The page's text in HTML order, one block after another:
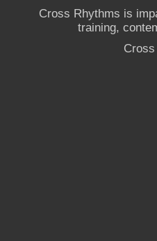
Cross Rhythms is
training,